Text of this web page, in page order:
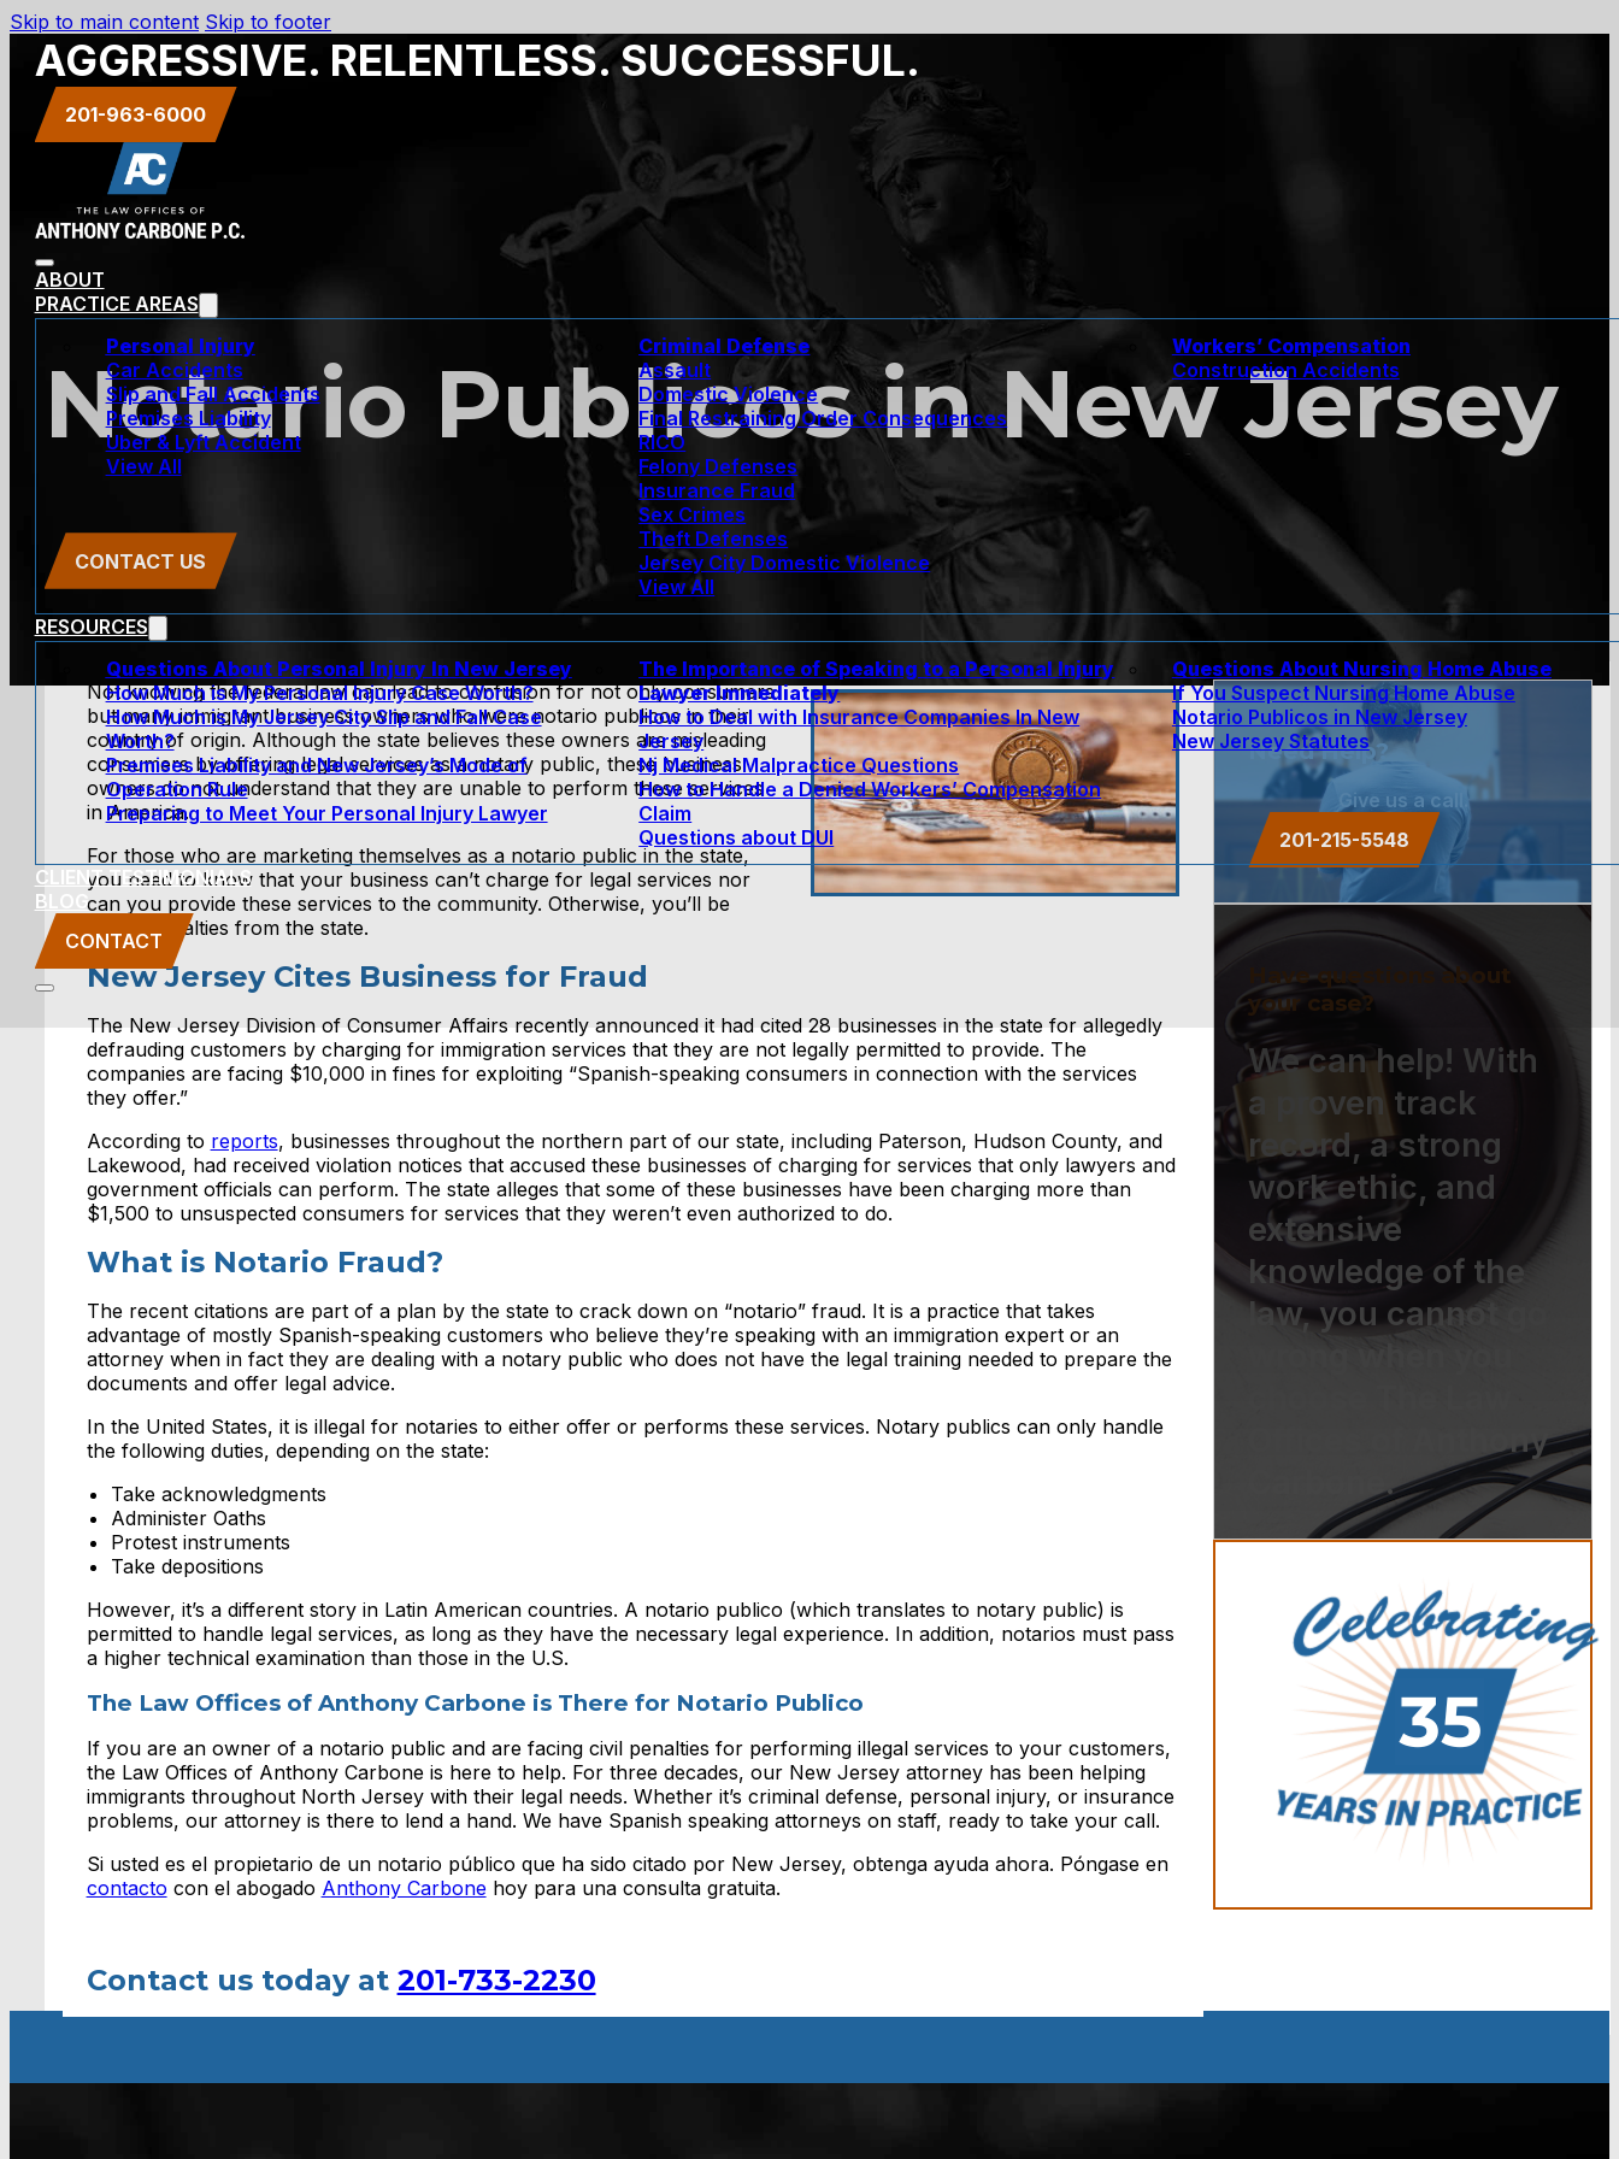
Skip to main content Skip to footer
AGGRESSIVE. RELENTLESS. SUCCESSFUL.
201-963-6000
ABOUT
PRACTICE AREAS
Personal Injury
Car Accidents
Slip and Fall Accidents
Premises Liability
Uber & Lyft Accident
View All
Criminal Defense
Assault
Domestic Violence
Final Restraining Order Consequences
RICO
Felony Defenses
Insurance Fraud
Sex Crimes
Theft Defenses
Jersey City Domestic Violence
View All
Workers’ Compensation
Construction Accidents
RESOURCES
Questions About Personal Injury In New Jersey
How Much is My Personal Injury Case Worth?
How Much is My Jersey City Slip and Fall Case
Worth?
Premises Liability and New Jersey’s Mode of
Operation Rule
Preparing to Meet Your Personal Injury Lawyer
The Importance of Speaking to a Personal Injury
Lawyer Immediately
How to Deal with Insurance Companies In New
Jersey
Nj Medical Malpractice Questions
How to Handle a Denied Workers’ Compensation
Claim
Questions about DUI
Questions About Nursing Home Abuse
If You Suspect Nursing Home Abuse
Notario Publicos in New Jersey
New Jersey Statutes
CLIENT TESTIMONIALS
BLOG
CONTACT
Notario Publicos in New Jersey
CONTACT US
Not knowing the federal law can lead to confusion for not only consumers
but many immigrant business owners who were notario publicos in their
country of origin. Although the state believes these owners are misleading
consumers by offering legal services as a notary public, these business
owners do not understand that they are unable to perform these services
in America.
For those who are marketing themselves as a notario public in the state,
you need to know that your business can’t charge for legal services nor
can you provide these services to the community. Otherwise, you’ll be
facing penalties from the state.
New Jersey Cites Business for Fraud
The New Jersey Division of Consumer Affairs recently announced it had cited 28 businesses in the state for allegedly
defrauding customers by charging for immigration services that they are not legally permitted to provide. The
companies are facing $10,000 in fines for exploiting “Spanish-speaking consumers in connection with the services
they offer.”
According to reports, businesses throughout the northern part of our state, including Paterson, Hudson County, and
Lakewood, had received violation notices that accused these businesses of charging for services that only lawyers and
government officials can perform. The state alleges that some of these businesses have been charging more than
$1,500 to unsuspected consumers for services that they weren’t even authorized to do.
What is Notario Fraud?
The recent citations are part of a plan by the state to crack down on “notario” fraud. It is a practice that takes
advantage of mostly Spanish-speaking customers who believe they’re speaking with an immigration expert or an
attorney when in fact they are dealing with a notary public who does not have the legal training needed to prepare the
documents and offer legal advice.
In the United States, it is illegal for notaries to either offer or performs these services. Notary publics can only handle
the following duties, depending on the state:
Take acknowledgments
Administer Oaths
Protest instruments
Take depositions
However, it’s a different story in Latin American countries. A notario publico (which translates to notary public) is
permitted to handle legal services, as long as they have the necessary legal experience. In addition, notarios must pass
a higher technical examination than those in the U.S.
The Law Offices of Anthony Carbone is There for Notario Publico
If you are an owner of a notario public and are facing civil penalties for performing illegal services to your customers,
the Law Offices of Anthony Carbone is here to help. For three decades, our New Jersey attorney has been helping
immigrants throughout North Jersey with their legal needs. Whether it’s criminal defense, personal injury, or insurance
problems, our attorney is there to lend a hand. We have Spanish speaking attorneys on staff, ready to take your call.
Si usted es el propietario de un notario público que ha sido citado por New Jersey, obtenga ayuda ahora. Póngase en
contacto con el abogado Anthony Carbonehoy para una consulta gratuita.
Contact us today at 201-733-2230
Need Help?
Give us a call.
201-215-5548
Have questions about
your case?
We can help! With
a proven track
record, a strong
work ethic, and
extensive
knowledge of the
law, you cannot go
Offices of Anthony
Carbone.